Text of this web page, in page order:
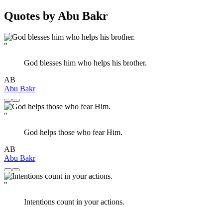
Quotes by Abu Bakr
"
God blesses him who helps his brother.
AB
Abu Bakr
"
God helps those who fear Him.
AB
Abu Bakr
"
Intentions count in your actions.